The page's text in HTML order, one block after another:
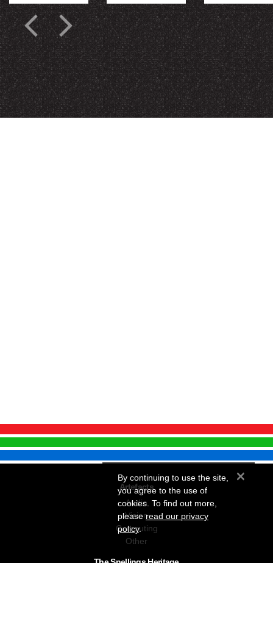
Artefacts
Audio
Vision
Computing
Other
The Snellings Heritage
By continuing to use the site,
you agree to the use of
cookies. To find out more,
pleaseread our privacy
policy.
×